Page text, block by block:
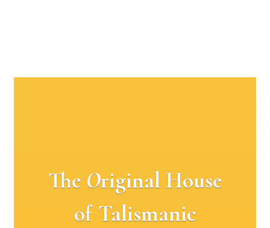
The Original House
of Talismanic